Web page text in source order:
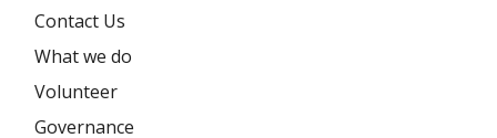
Contact Us
What we do
Volunteer
Governance